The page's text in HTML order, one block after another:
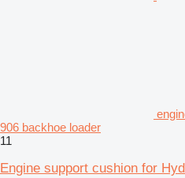
906 backhoe loader
11
Engine support cushion for